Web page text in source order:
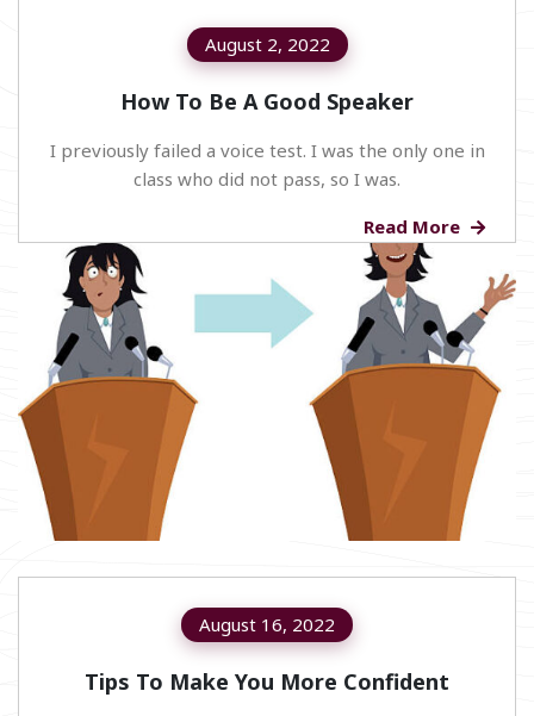
August 2, 2022
How To Be A Good Speaker
I previously failed a voice test. I was the only one in
class who did not pass, so I was.
Read More
August 16, 2022
Tips To Make You More Confident